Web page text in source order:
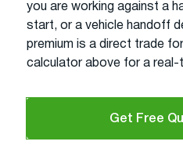
you are working against a
start, or a vehicle handoff
premium is a direct trade
calculator above for a real-
Get Free